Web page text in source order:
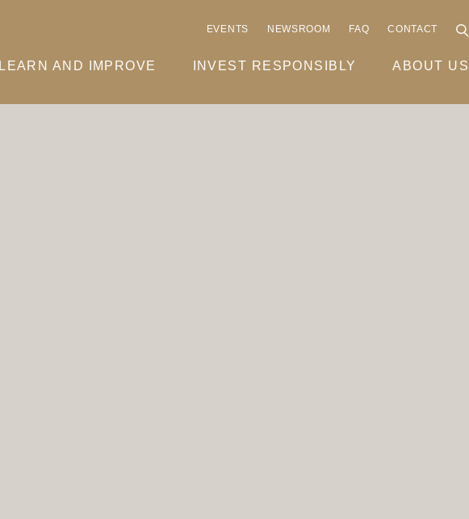
EVENTS NEWSROOM FAQ CONTACT
LEARN AND IMPROVE INVEST RESPONSIBLY ABOUT US